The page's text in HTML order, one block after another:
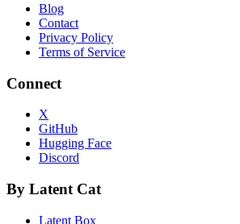
Blog
Contact
Privacy Policy
Terms of Service
Connect
X
GitHub
Hugging Face
Discord
By Latent Cat
Latent Box